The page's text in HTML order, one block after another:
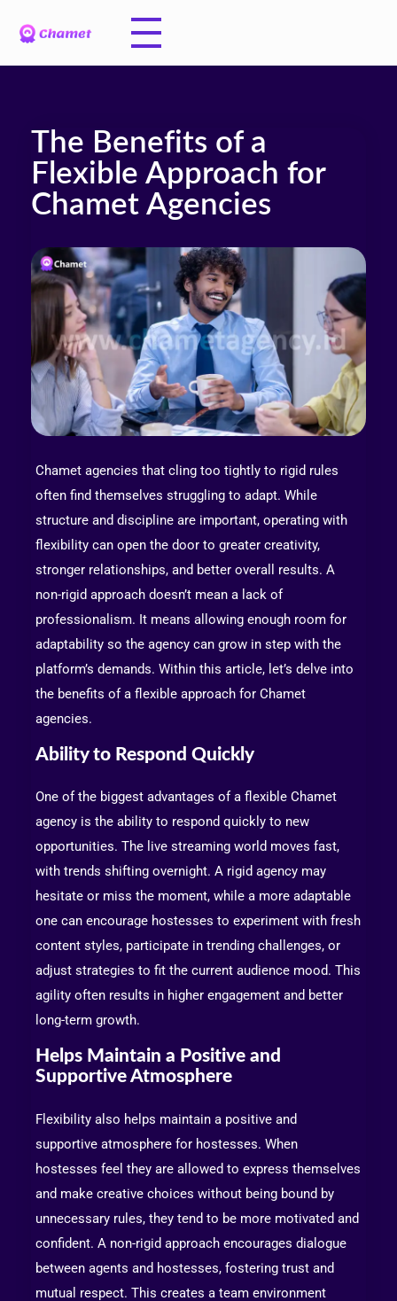
The Benefits of a
Flexible Approach for
Chamet Agencies
Chamet agencies that cling too tightly to rigid rules
often find themselves struggling to adapt. While
structure and discipline are important, operating with
flexibility can open the door to greater creativity,
stronger relationships, and better overall results. A
non-rigid approach doesn’t mean a lack of
professionalism. It means allowing enough room for
adaptability so the agency can grow in step with the
platform’s demands. Within this article, let’s delve into
the benefits of a flexible approach for Chamet
agencies.
Ability to Respond Quickly
One of the biggest advantages of a flexible Chamet
agency is the ability to respond quickly to new
opportunities. The live streaming world moves fast,
with trends shifting overnight. A rigid agency may
hesitate or miss the moment, while a more adaptable
one can encourage hostesses to experiment with fresh
content styles, participate in trending challenges, or
adjust strategies to fit the current audience mood. This
agility often results in higher engagement and better
long-term growth.
Helps Maintain a Positive and
Supportive Atmosphere
Flexibility also helps maintain a positive and
supportive atmosphere for hostesses. When
hostesses feel they are allowed to express themselves
and make creative choices without being bound by
unnecessary rules, they tend to be more motivated and
confident. A non-rigid approach encourages dialogue
between agents and hostesses, fostering trust and
mutual respect. This creates a team environment